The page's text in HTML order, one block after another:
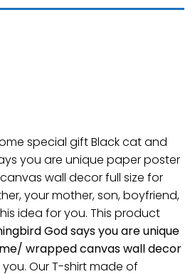
special gift Black cat and
you are unique paper poster
wall decor full size for
your mother, son, boyfriend,
idea for you. This product
God says you are unique
wrapped canvas wall decor
Our T-shirt made of